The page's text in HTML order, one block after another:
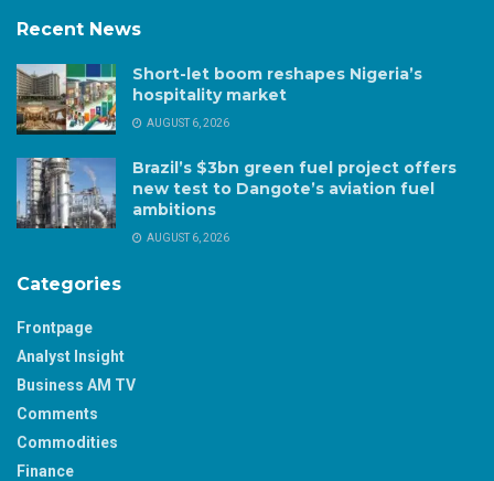
Recent News
Short-let boom reshapes Nigeria’s
hospitality market
AUGUST 6, 2026
Brazil’s $3bn green fuel project offers
new test to Dangote’s aviation fuel
ambitions
AUGUST 6, 2026
Categories
Frontpage
Analyst Insight
Business AM TV
Comments
Commodities
Finance